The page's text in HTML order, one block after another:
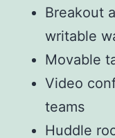
Breakout
writable
Movable
Video
teams
Huddle